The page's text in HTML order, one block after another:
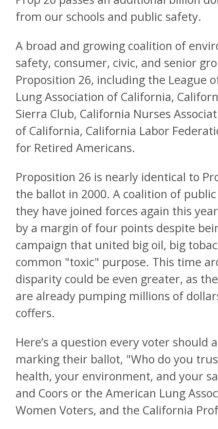
from our schools and public safety.
A broad and growing coalition of
safety, consumer, civic, and senior
Proposition 26, including the League
Lung Association of California,
Sierra Club, California Nurses
of California, California Labor
for Retired Americans.
Proposition 26 is nearly identical to
the ballot in 2000. A coalition of
they have joined forces again this
by a margin of four points despite
campaign that united big oil, big
common "toxic" purpose. This time
disparity could be even greater, as
are already pumping millions of
coffers.
Here’s a question every voter should
marking their ballot, "Who do you
health, your environment, and your
and Coors or the American Lung
Women Voters, and the California